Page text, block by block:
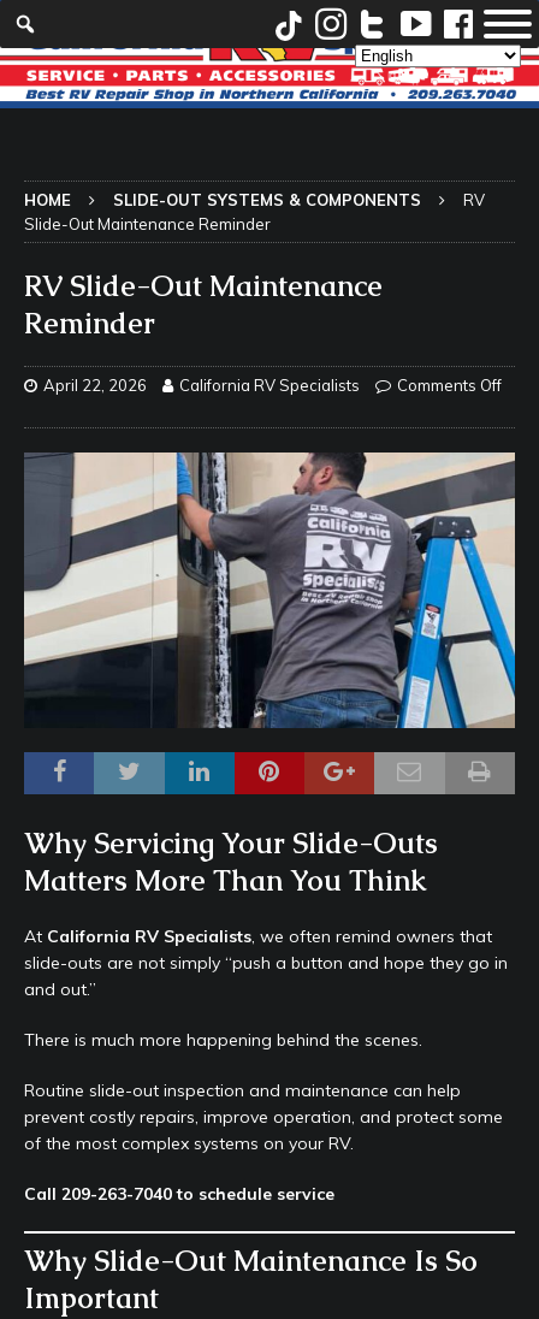
HOME SLIDE-OUT SYSTEMS & COMPONENTS
RV
Slide-Out Maintenance Reminder
RV Slide-Out Maintenance
Reminder
April 22, 2026 California RV Specialists Comments Off
Why Servicing Your Slide-Outs
Matters More Than You Think
At California RV Specialists, we often remind owners that
slide-outs are not simply “push a button and hope they go in
and out.”
There is much more happening behind the scenes.
Routine slide-out inspection and maintenance can help
prevent costly repairs, improve operation, and protect some
of the most complex systems on your RV.
Call 209-263-7040 to schedule service
Why Slide-Out Maintenance Is So
Important